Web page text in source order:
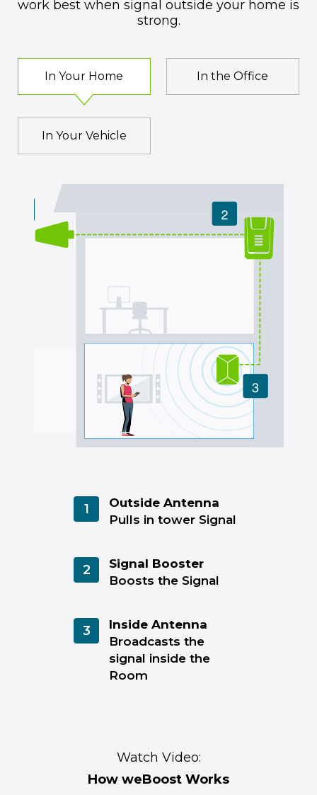
work best when signal outside your home is
strong.
In Your Home In the Office
In Your Vehicle
1
Outside Antenna
Pulls in tower Signal
2
Signal Booster
Boosts the Signal
3
Inside Antenna
Broadcasts the
signal inside the
Room
Watch Video:
How weBoost Works